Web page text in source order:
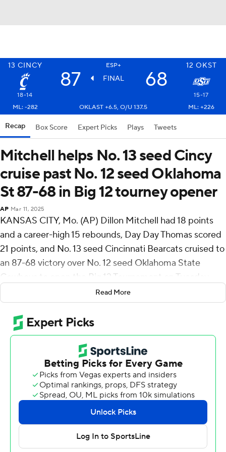
13 CINCY ESP+ 12 OKST
87 FINAL 68
18-14
15-17
ML: -282
OKLAST +6.5, O/U 137.5 ML: +226
Recap Box Score Expert Picks Plays Tweets
Mitchell helps No. 13 seed Cincy
cruise past No. 12 seed Oklahoma
St 87-68 in Big 12 tourney opener
AP Mar 11, 2025
KANSAS CITY, Mo. (AP) Dillon Mitchell had 18 points
and a career-high 15 rebounds, Day Day Thomas scored
21 points, and No. 13 seed Cincinnati Bearcats cruised to
an 87-68 victory over No. 12 seed Oklahoma State
Cowboys to open the Big 12 Tournament on Tuesday.
Josh Reed added 19 points and Dan Skillings Jr. scored
13 on an array of high-flying dunks, sending the Bearcats
(18-14) into the second round against fifth-seeded Iowa
State on Wednesday.
Cincinnati won 10 of its first 11 games and climbed as
high as No. 14 in the AP Top 25 before struggling in
conference play. The Bearcats lost their first four Big 12
games and endured another four-game skid in late
January and early February.
They played more like a ranked team on Tuesday,
Read More